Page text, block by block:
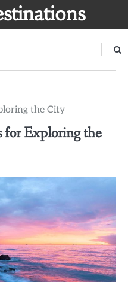
the City
for Exploring the